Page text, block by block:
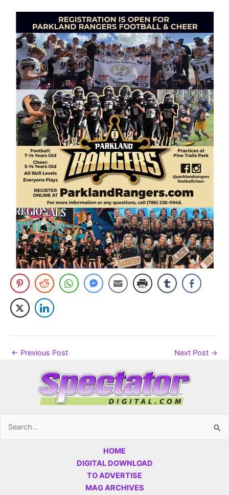
← Previous Post Next Post →
Search
HOME
DIGITAL DOWNLOAD
TO ADVERTISE
MAG ARCHIVES